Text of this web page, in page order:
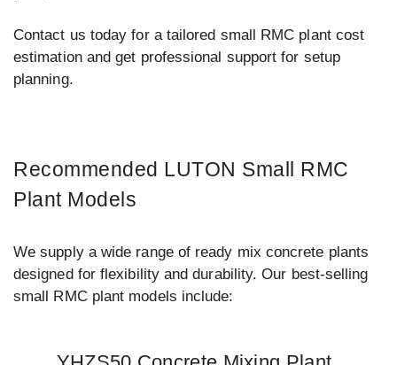
Contact us today for a tailored small RMC plant cost
estimation and get professional support for setup
planning.
Recommended LUTON Small RMC
Plant Models
We supply a wide range of ready mix concrete plants
designed for flexibility and durability. Our best-selling
small RMC plant models include: